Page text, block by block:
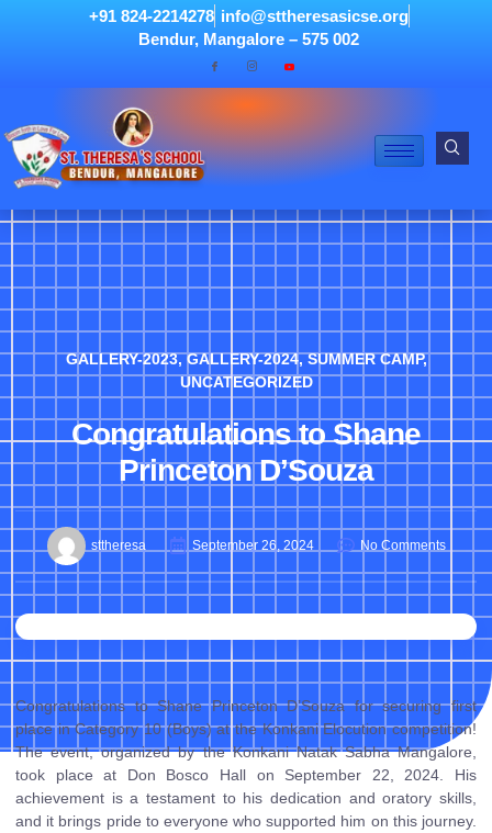
+91 824-2214278 info@sttheresasicse.org
Bendur, Mangalore – 575 002
GALLERY-2023,GALLERY-2024,SUMMER CAMP,
UNCATEGORIZED
Congratulations to Shane
Princeton D’Souza
sttheresa September 26, 2024 No Comments
Congratulations to Shane Princeton D’Souza for securing first
place in Category 10 (Boys) at the Konkani Elocution competition!
The event, organized by the Konkani Natak Sabha Mangalore,
took place at Don Bosco Hall on September 22, 2024. His
achievement is a testament to his dedication and oratory skills,
and it brings pride to everyone who supported him on this journey.